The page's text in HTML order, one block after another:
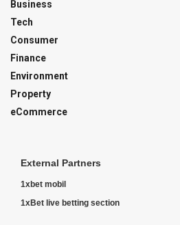
Business
Tech
Consumer
Finance
Environment
Property
eCommerce
External Partners
1xbet mobil
1xBet live betting section